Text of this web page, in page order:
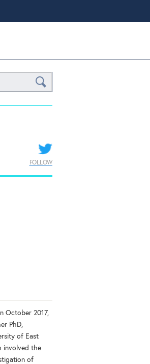
Search
FOLLOW
October 2017,
PhD,
of East
involved the
of